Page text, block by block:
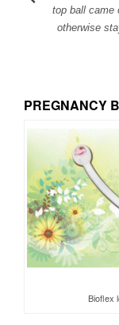
top ball came
otherwise
PREGNANCY
Bioflex